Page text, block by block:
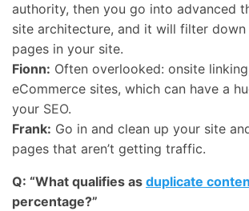
authority, then you go into advanced
site architecture, and it will filter
pages in your site.
Fionn: Often overlooked: onsite
eCommerce sites, which can have a
your SEO.
Frank: Go in and clean up your site
pages that aren’t getting traffic.
Q: “What qualifies as duplicate
percentage?”